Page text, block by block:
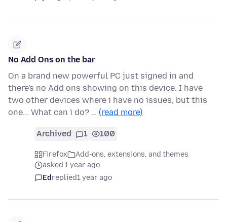
No Add Ons on the bar
On a brand new powerful PC just signed in and
there's no Add ons showing on this device. I have
two other devices where i have no issues, but this
one... What can i do? … (read more)
Archived 1 100
Firefox
Add-ons, extensions, and themes
asked 1 year ago
Edreplied1 year ago